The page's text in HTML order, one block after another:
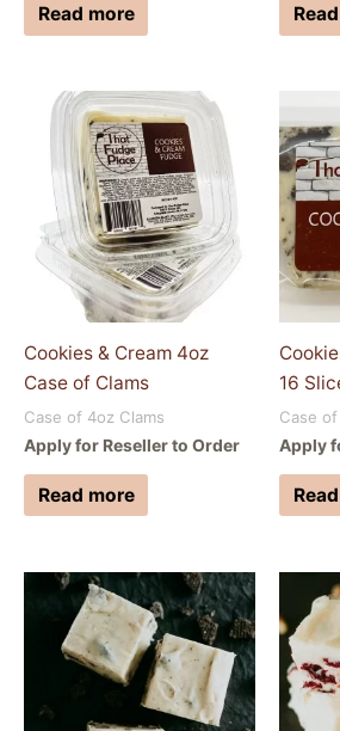
Read more
Cookies & Cream 4oz
Case of Clams
Case of 4oz Clams
Apply for Reseller to Order
Read more
16
Case
Apply